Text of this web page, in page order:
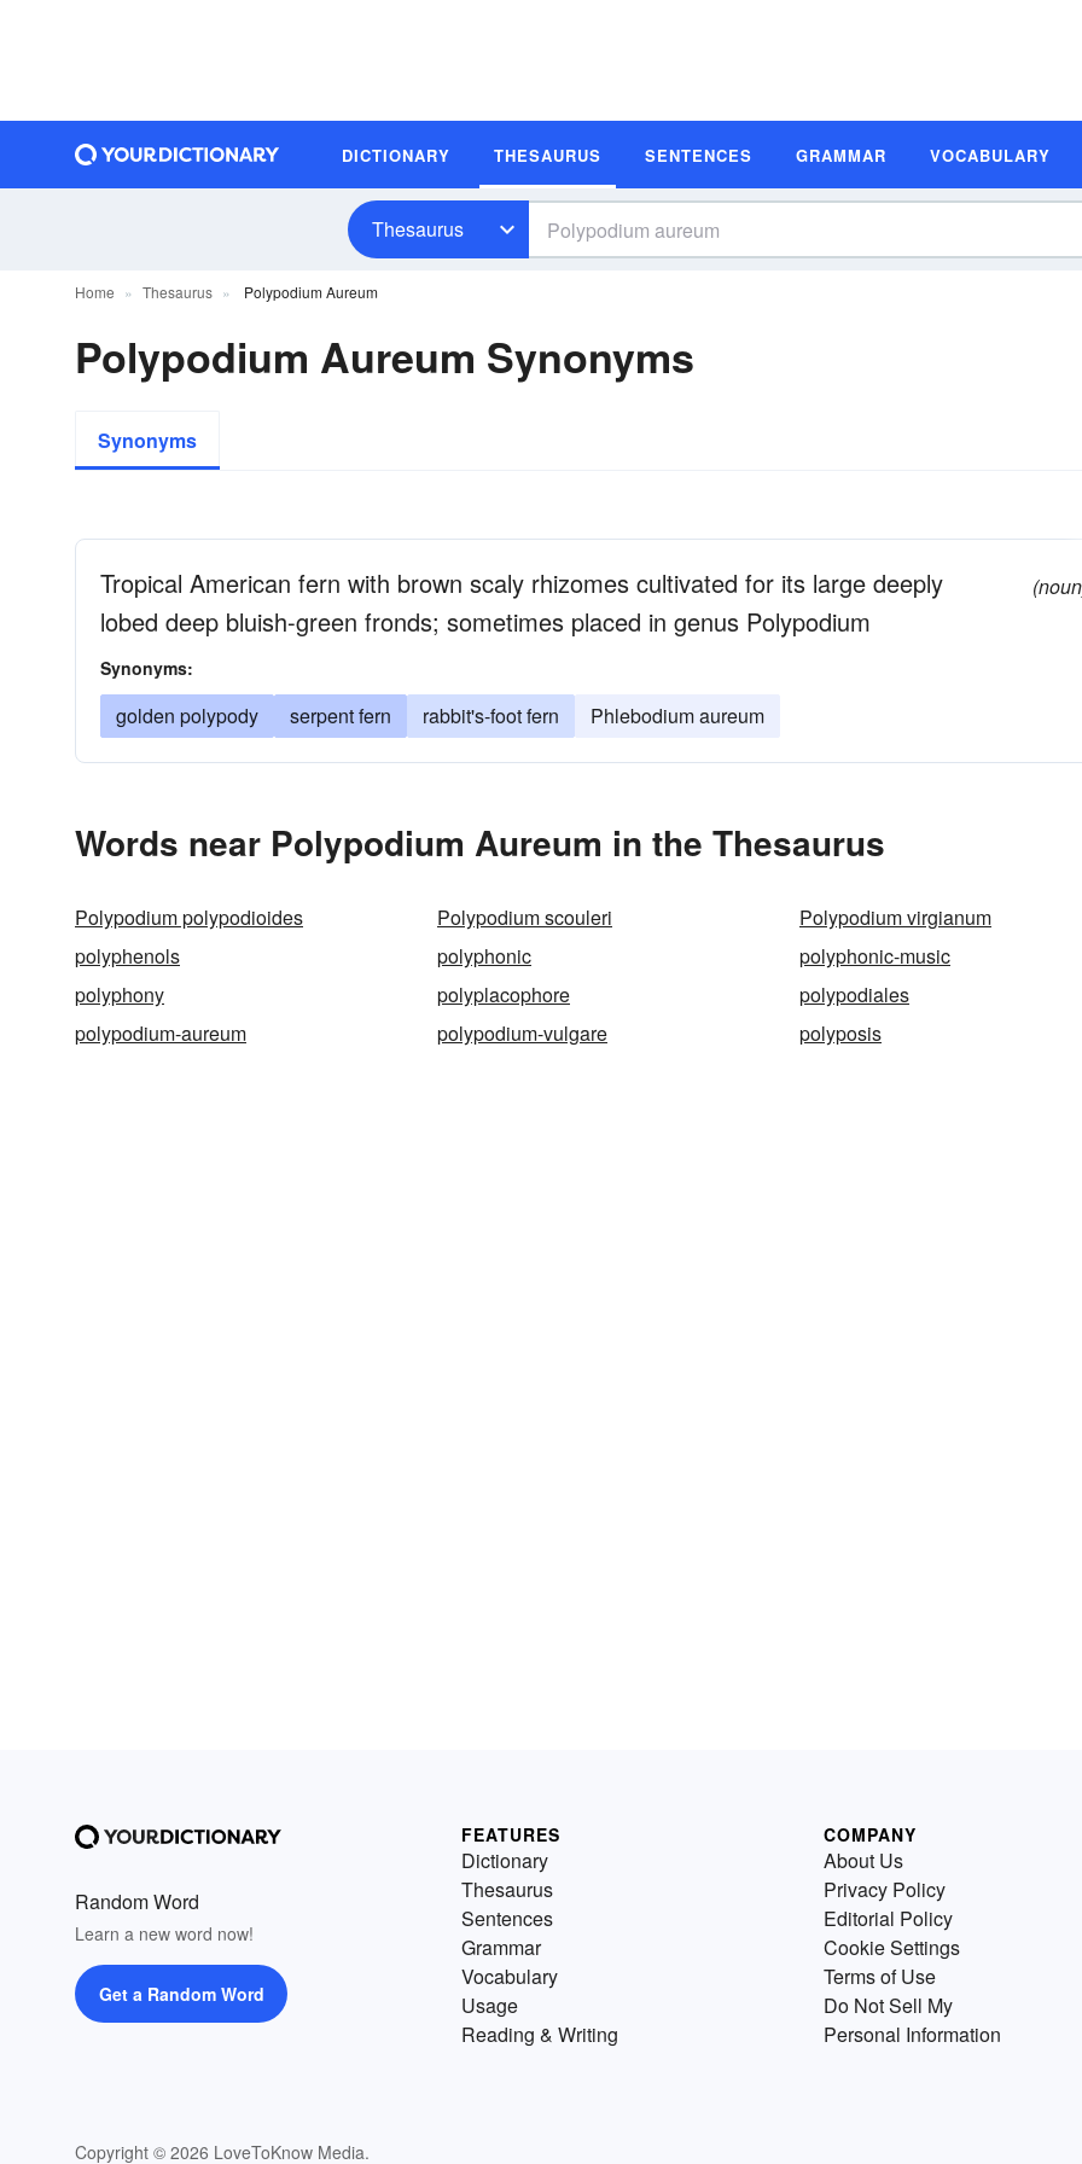
DICTIONARY THESAURUS SENTENCES GRAMMAR VOCABULARY
Thesaurus
Home Thesaurus Polypodium Aureum
Polypodium Aureum Synonyms
Synonyms
Tropical American fern with brown scaly rhizomes cultivated for its large deeply
lobed deep bluish-green fronds; sometimes placed in genus Polypodium
Synonyms:
golden polypody serpent fern rabbit's-foot fern Phlebodium aureum
Words near Polypodium Aureum in the Thesaurus
Polypodium polypodioides Polypodium scouleri
Polypodium virgianum
polyphenols
polyphonic
polyphonic-music
polyphony
polyplacophore
polypodiales
polypodium-aureum
polypodium-vulgare polyposis
Random Word
Learn a new word now!
Get a Random Word
Copyright © 2026 LoveToKnow Media.
FEATURES
Dictionary
Thesaurus
Sentences
Grammar
Vocabulary
Usage
Reading & Writing
COMPANY
About Us
Privacy Policy
Editorial Policy
Cookie Settings
Terms of Use
Do Not Sell My
Personal Information